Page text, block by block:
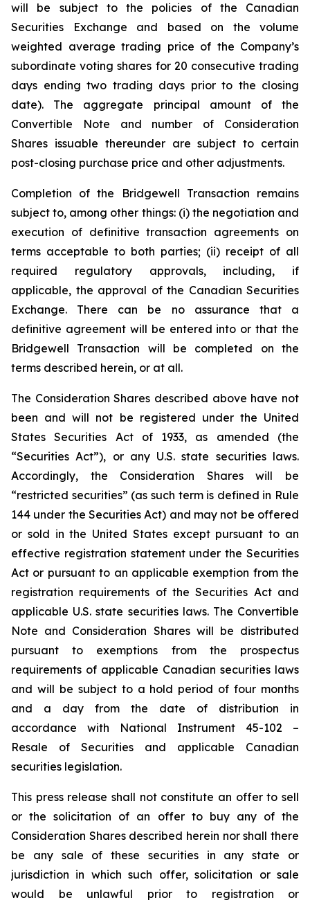
will be subject to the policies of the Canadian
Securities Exchange and based on the volume
weighted average trading price of the Company’s
subordinate voting shares for 20 consecutive trading
days ending two trading days prior to the closing
date). The aggregate principal amount of the
Convertible Note and number of Consideration
Shares issuable thereunder are subject to certain
post-closing purchase price and other adjustments.
Completion of the Bridgewell Transaction remains
subject to, among other things: (i) the negotiation and
execution of definitive transaction agreements on
terms acceptable to both parties; (ii) receipt of all
required regulatory approvals, including, if
applicable, the approval of the Canadian Securities
Exchange. There can be no assurance that a
definitive agreement will be entered into or that the
Bridgewell Transaction will be completed on the
terms described herein, or at all.
The Consideration Shares described above have not
been and will not be registered under the United
States Securities Act of 1933, as amended (the
“Securities Act”), or any U.S. state securities laws.
Accordingly, the Consideration Shares will be
“restricted securities” (as such term is defined in Rule
144 under the Securities Act) and may not be offered
or sold in the United States except pursuant to an
effective registration statement under the Securities
Act or pursuant to an applicable exemption from the
registration requirements of the Securities Act and
applicable U.S. state securities laws. The Convertible
Note and Consideration Shares will be distributed
pursuant to exemptions from the prospectus
requirements of applicable Canadian securities laws
and will be subject to a hold period of four months
and a day from the date of distribution in
accordance with National Instrument 45-102 –
Resale of Securities and applicable Canadian
securities legislation.
This press release shall not constitute an offer to sell
or the solicitation of an offer to buy any of the
Consideration Shares described herein nor shall there
be any sale of these securities in any state or
jurisdiction in which such offer, solicitation or sale
would be unlawful prior to registration or